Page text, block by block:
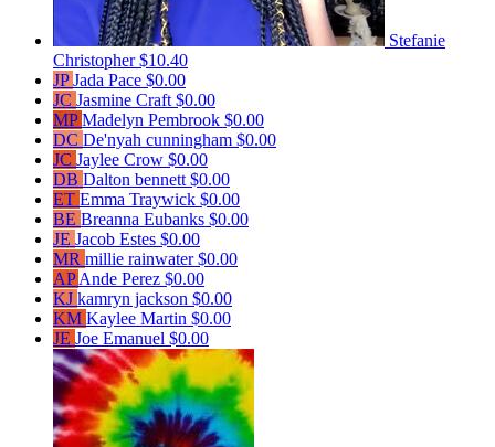
Stefanie
Christopher$10.40
JPJada Pace $0.00
JC Jasmine Craft $0.00
MPMadelyn Pembrook $0.00
DC De'nyah cunningham $0.00
JC Jaylee Crow $0.00
DB Dalton bennett $0.00
ET Emma Traywick $0.00
BE Breanna Eubanks $0.00
JE Jacob Estes $0.00
MR millie rainwater$0.00
APAnde Perez $0.00
KJ kamryn jackson $0.00
KM Kaylee Martin $0.00
JE Joe Emanuel $0.00